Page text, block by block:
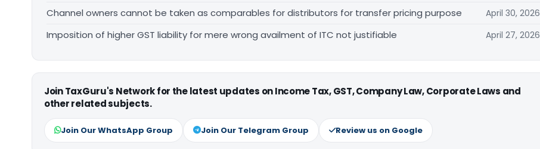
Channel owners cannot be taken as comparables for distributors for transfer pricing purpose April 30, 2026
Imposition of higher GST liability for mere wrong availment of ITC not justifiable April 27, 2026
Join TaxGuru's Network for the latest updates on Income Tax, GST, Company Law, Corporate Laws and
other related subjects.
Join Our WhatsApp Group Join Our Telegram Group Review us on Google